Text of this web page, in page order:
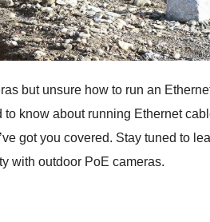
but unsure how to run an
know about running Ethernet
got you covered. Stay tuned to
with outdoor PoE cameras.